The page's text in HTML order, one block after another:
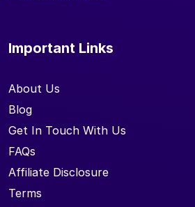
Important Links
About Us
Blog
Get In Touch With Us
FAQs
Affiliate Disclosure
Terms